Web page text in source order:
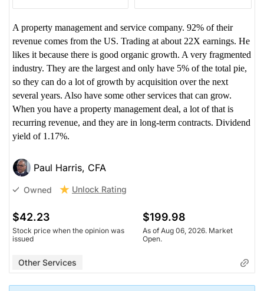
A property management and service company. 92% of their
revenue comes from the US. Trading at about 22X earnings. He
likes it because there is good organic growth. A very fragmented
industry. They are the largest and only have 5% of the total pie,
so they can do a lot of growth by acquisition over the next
several years. Also have some other services that can grow.
When you have a property management deal, a lot of that is
recurring revenue, and they are in long-term contracts. Dividend
yield of 1.17%.
Paul Harris, CFA
Owned Unlock Rating
$42.23
Stock price when the opinion was
issued
$199.98
As of Aug 06, 2026. Market
Open.
Other Services